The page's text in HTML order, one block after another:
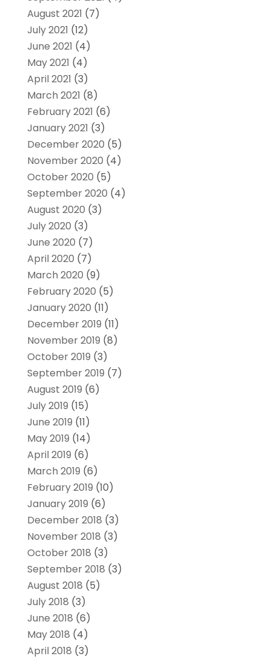
August 2021 (7)
July 2021 (12)
June 2021 (4)
May 2021 (4)
April 2021 (3)
March 2021 (8)
February 2021 (6)
January 2021 (3)
December 2020 (5)
November 2020 (4)
October 2020 (5)
September 2020 (4)
August 2020 (3)
July 2020 (3)
June 2020 (7)
April 2020 (7)
March 2020 (9)
February 2020 (5)
January 2020 (11)
December 2019 (11)
November 2019 (8)
October 2019 (3)
September 2019 (7)
August 2019 (6)
July 2019 (15)
June 2019 (11)
May 2019 (14)
April 2019 (6)
March 2019 (6)
February 2019 (10)
January 2019 (6)
December 2018 (3)
November 2018 (3)
October 2018 (3)
September 2018 (3)
August 2018 (5)
July 2018 (3)
June 2018 (6)
May 2018 (4)
April 2018 (3)